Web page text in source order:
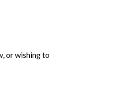
or wishing to